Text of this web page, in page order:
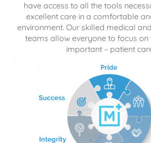
have access to all the tools
excellent care in a comfortable
environment. Our skilled medical
teams allow everyone to focus on
important – patient